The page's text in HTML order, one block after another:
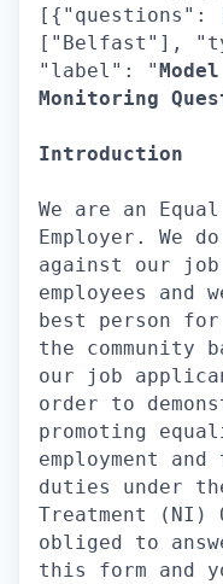
[{"questions":
["Belfast"],
"label": "
Monitoring
Introduction
We are an
Employer. We
against our
employees and
best person
the community
our job
order to
promoting
employment
duties under
Treatment (NI)
obliged to
this form and